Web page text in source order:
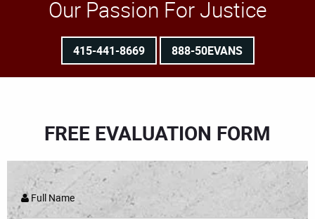
Our Passion For Justice
415-441-8669 888-50EVANS
FREE EVALUATION FORM
Full Name